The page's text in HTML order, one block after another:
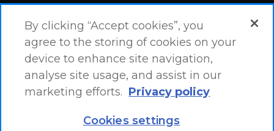
Accessibility Statement
By clicking “Accept cookies”, you
agree to the storing of cookies on your
device to enhance site navigation,
analyse site usage, and assist in our
marketing efforts. Privacy policy
Cookies settings